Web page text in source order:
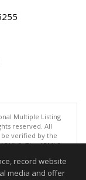
Multiple Listing
reserved. All
verified by the
The ARMLS
06:52 PM
record website
media and offer